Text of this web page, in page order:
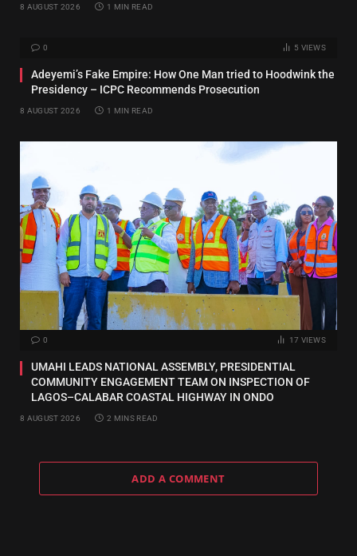
8 AUGUST 2026 1 MIN READ
0 5 VIEWS
Adeyemi’s Fake Empire: How One Man tried to Hoodwink the
Presidency – ICPC Recommends Prosecution
8 AUGUST 2026 1 MIN READ
0 17 VIEWS
UMAHI LEADS NATIONAL ASSEMBLY, PRESIDENTIAL
COMMUNITY ENGAGEMENT TEAM ON INSPECTION OF
LAGOS–CALABAR COASTAL HIGHWAY IN ONDO
8 AUGUST 2026 2 MINS READ
ADD A COMMENT